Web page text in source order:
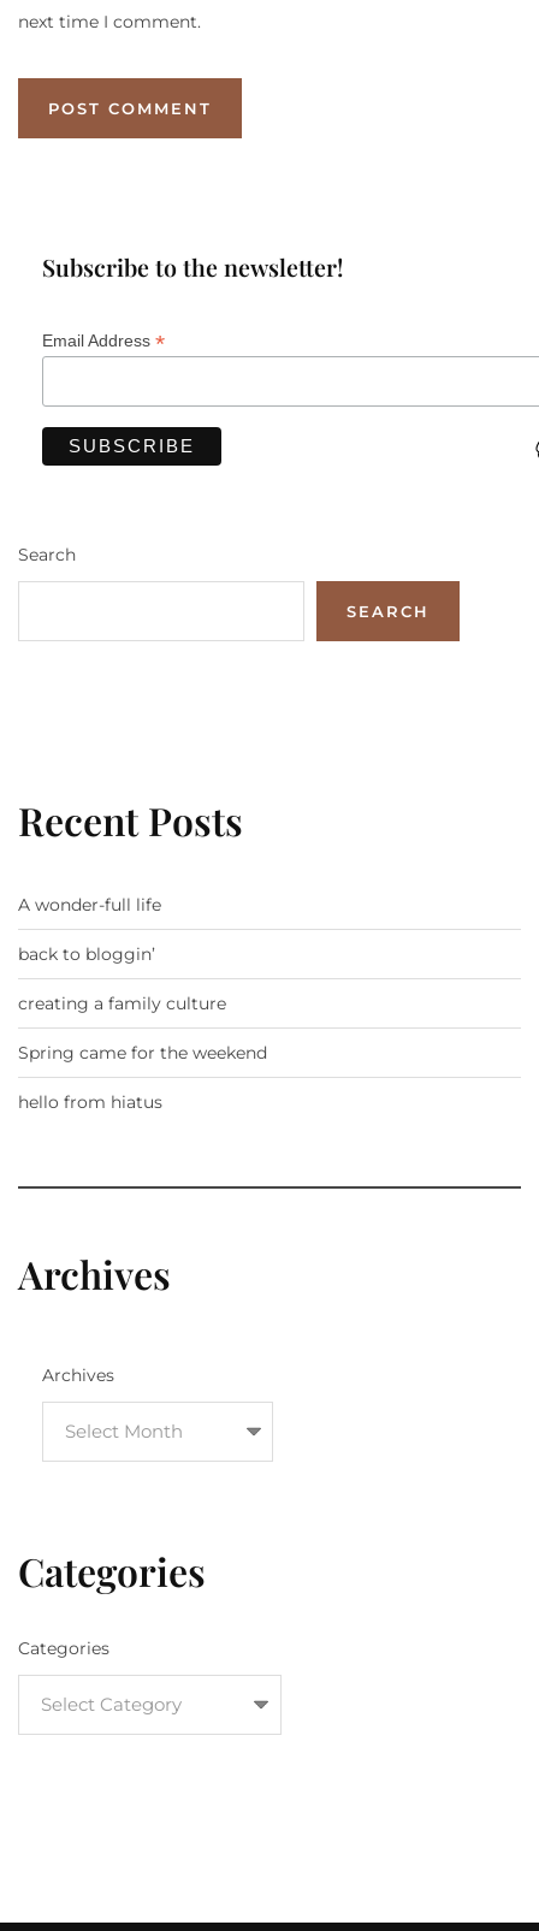
next time I comment.
Subscribe to the newsletter!
Email Address *
Search
SEARCH
Recent Posts
A wonder-full life
back to bloggin’
creating a family culture
Spring came for the weekend
hello from hiatus
Archives
Archives
Categories
Categories